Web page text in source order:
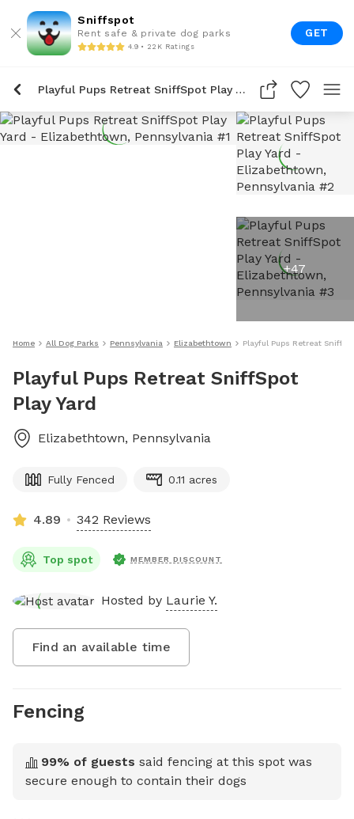
Sniffspot
Rent safe & private dog parks
4.9 • 22K Ratings
GET
Playful Pups Retreat SniffSpot Play Yard
+47
Home All Dog Parks Pennsylvania Elizabethtown Playful Pups Retreat
Playful Pups Retreat SniffSpot
Play Yard
Elizabethtown, Pennsylvania
Fully Fenced 0.11 acres
4.89 342 Reviews
Top spot MEMBER DISCOUNT
Hosted by Laurie Y.
Find an available time
Fencing
99% of guests said fencing at this spot was
secure enough to contain their dogs